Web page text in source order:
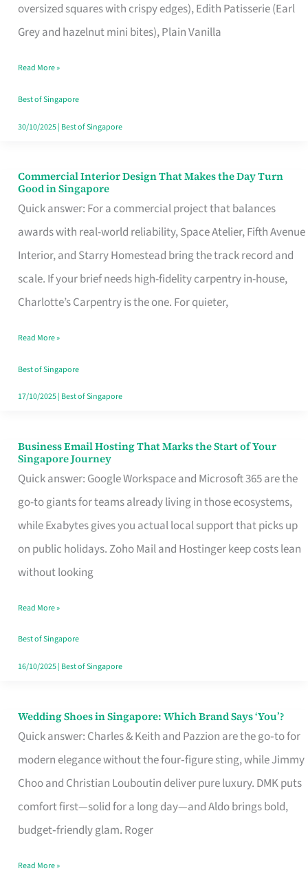
oversized squares with crispy edges), Edith Patisserie (Earl
Grey and hazelnut mini bites), Plain Vanilla
Baking
Read More »
Best of Singapore
30/10/2025| Best of Singapore
Commercial Interior Design That Makes the Day Turn
Good in Singapore
Quick answer: For a commercial project that balances
awards with real-world reliability, Space Atelier, Fifth Avenue
Interior, and Starry Homestead bring the track record and
scale. If your brief needs high-fidelity carpentry in-house,
Charlotte’s Carpentry is the one. For quieter,
Commercial
Interior
Design
That
Makes
the
Turn
Good
in
Read More »
Best of Singapore
17/10/2025| Best of Singapore
Business Email Hosting That Marks the Start of Your
Singapore Journey
Quick answer: Google Workspace and Microsoft 365 are the
go-to giants for teams already living in those ecosystems,
while Exabytes gives you actual local support that picks up
on public holidays. Zoho Mail and Hostinger keep costs lean
without looking
Business
Email
Hosting
That
Marks
the
Your
Singapore
Read More »
Best of Singapore
16/10/2025| Best of Singapore
Wedding Shoes in Singapore: Which Brand Says ‘You’?
Quick answer: Charles & Keith and Pazzion are the go‑to for
modern elegance without the four‑figure sting, while Jimmy
Choo and Christian Louboutin deliver pure luxury. DMK puts
comfort first—solid for a long day—and Aldo brings bold,
budget‑friendly glam. Roger
Wedding
Shoes
Brand
Says
Read More »